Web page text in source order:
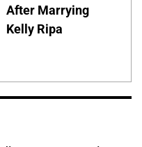
After Marrying
Kelly Ripa